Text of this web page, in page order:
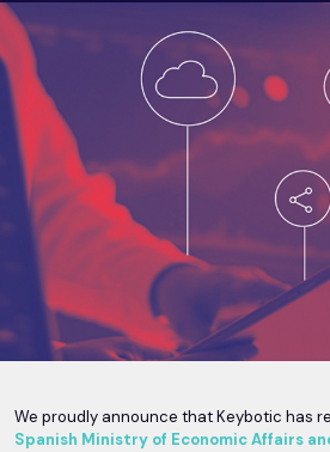
We proudly announce that Keybotic has
Spanish Ministry of Economic Affairs